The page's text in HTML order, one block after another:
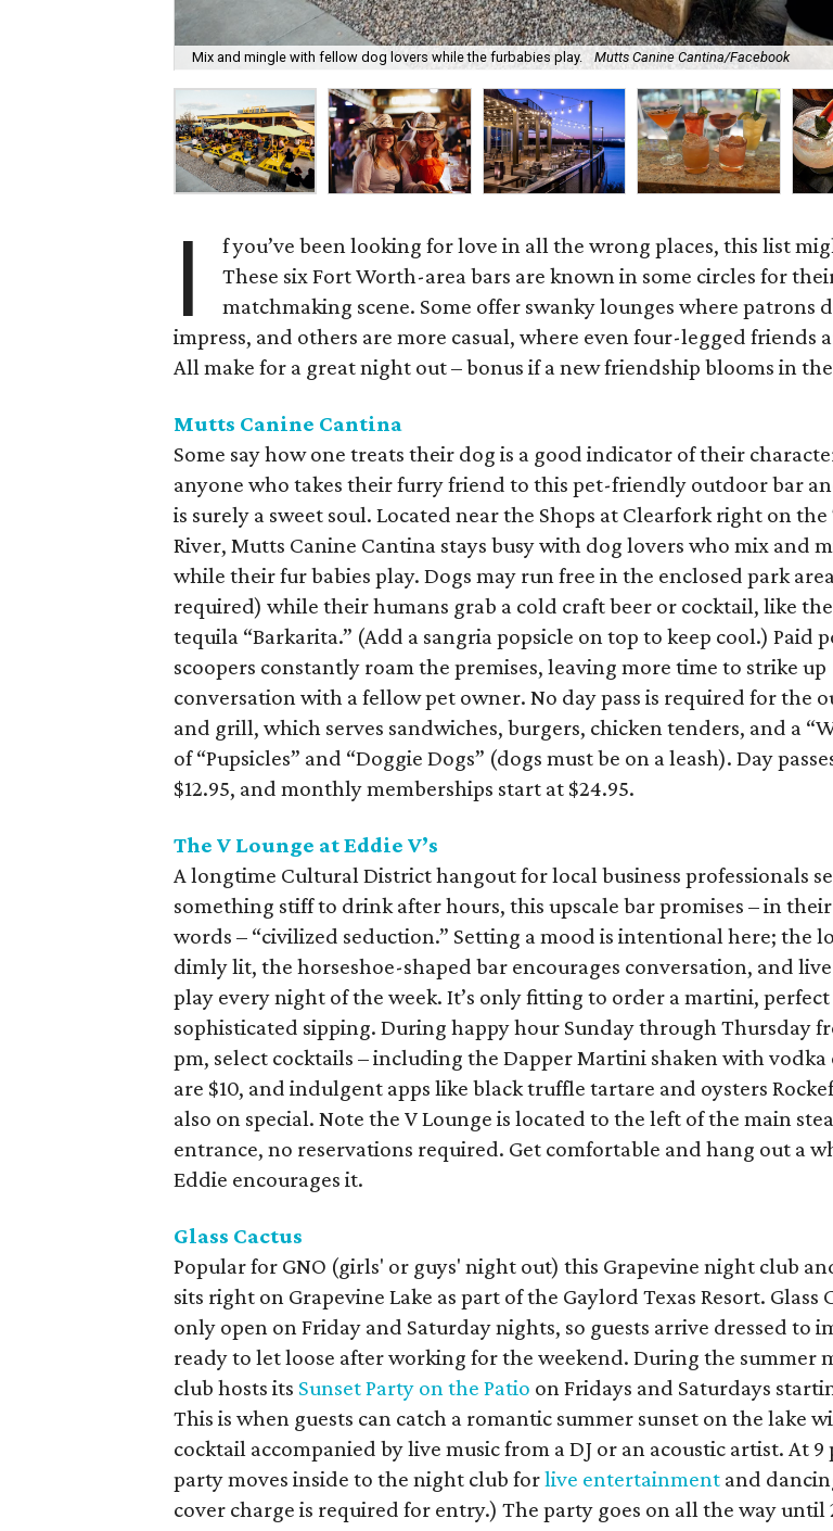
Mix and mingle with fellow dog lovers while the furbabies play. Mutts Canine Cantina/Facebook
I
f you’ve been looking for love in all the wrong places, this list
These six Fort Worth-area bars are known in some circles for
matchmaking scene. Some offer swanky lounges where patrons
impress, and others are more casual, where even four-legged friends
All make for a great night out – bonus if a new friendship blooms in
Mutts Canine Cantina
Some say how one treats their dog is a good indicator of their
anyone who takes their furry friend to this pet-friendly outdoor bar
is surely a sweet soul. Located near the Shops at Clearfork right on
River, Mutts Canine Cantina stays busy with dog lovers who mix and
while their fur babies play. Dogs may run free in the enclosed park
required) while their humans grab a cold craft beer or cocktail, like
tequila “Barkarita.” (Add a sangria popsicle on top to keep cool.) Paid
scoopers constantly roam the premises, leaving more time to strike up
conversation with a fellow pet owner. No day pass is required for the
and grill, which serves sandwiches, burgers, chicken tenders, and a
of “Pupsicles” and “Doggie Dogs” (dogs must be on a leash). Day
$12.95, and monthly memberships start at $24.95.
The V Lounge at Eddie V’s
A longtime Cultural District hangout for local business professionals
something stiff to drink after hours, this upscale bar promises – in
words – “civilized seduction.” Setting a mood is intentional here; the
dimly lit, the horseshoe-shaped bar encourages conversation, and
play every night of the week. It’s only fitting to order a martini,
sophisticated sipping. During happy hour Sunday through Thursday
pm, select cocktails – including the Dapper Martini shaken with vodka
are $10, and indulgent apps like black truffle tartare and oysters
also on special. Note the V Lounge is located to the left of the main
entrance, no reservations required. Get comfortable and hang out a
Eddie encourages it.
Glass Cactus
Popular for GNO (girls' or guys' night out) this Grapevine night club
sits right on Grapevine Lake as part of the Gaylord Texas Resort. Glass
only open on Friday and Saturday nights, so guests arrive dressed to
ready to let loose after working for the weekend. During the summer
club hosts its Sunset Party on the Patio on Fridays and Saturdays
This is when guests can catch a romantic summer sunset on the lake
cocktail accompanied by live music from a DJ or an acoustic artist. At 9
party moves inside to the night club forlive entertainment and
cover charge is required for entry.) The party goes on all the way until